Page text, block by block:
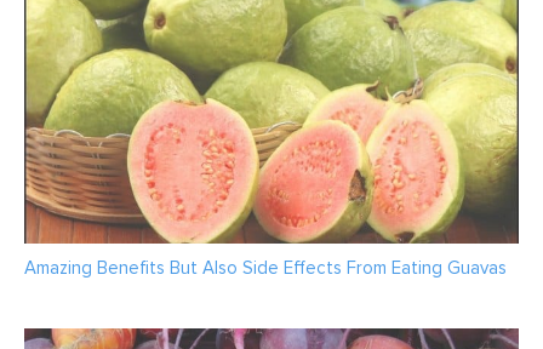
Amazing Benefits But Also Side Effects From Eating Guavas